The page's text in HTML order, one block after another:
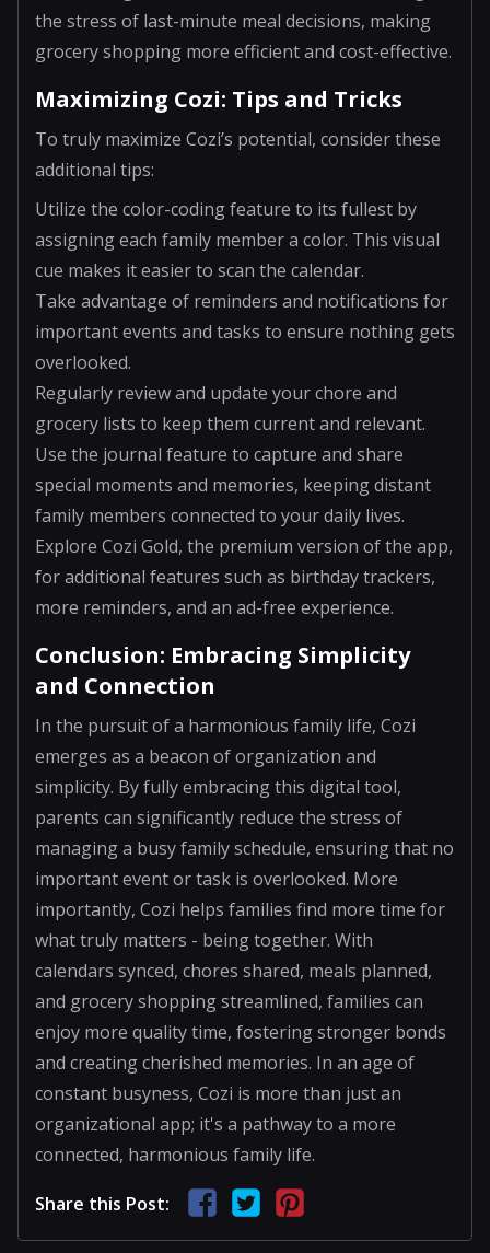
the stress of last-minute meal decisions, making
grocery shopping more efficient and cost-effective.
Maximizing Cozi: Tips and Tricks
To truly maximize Cozi’s potential, consider these
additional tips:
Utilize the color-coding feature to its fullest by
assigning each family member a color. This visual
cue makes it easier to scan the calendar.
Take advantage of reminders and notifications for
important events and tasks to ensure nothing gets
overlooked.
Regularly review and update your chore and
grocery lists to keep them current and relevant.
Use the journal feature to capture and share
special moments and memories, keeping distant
family members connected to your daily lives.
Explore Cozi Gold, the premium version of the app,
for additional features such as birthday trackers,
more reminders, and an ad-free experience.
Conclusion: Embracing Simplicity
and Connection
In the pursuit of a harmonious family life, Cozi
emerges as a beacon of organization and
simplicity. By fully embracing this digital tool,
parents can significantly reduce the stress of
managing a busy family schedule, ensuring that no
important event or task is overlooked. More
importantly, Cozi helps families find more time for
what truly matters - being together. With
calendars synced, chores shared, meals planned,
and grocery shopping streamlined, families can
enjoy more quality time, fostering stronger bonds
and creating cherished memories. In an age of
constant busyness, Cozi is more than just an
organizational app; it's a pathway to a more
connected, harmonious family life.
Share this Post: